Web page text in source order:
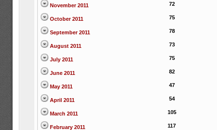
November 2011 72
October 2011 75
September 2011 78
August 2011 73
July 2011 75
June 2011 82
May 2011 47
April 2011 54
March 2011 105
February 2011 117